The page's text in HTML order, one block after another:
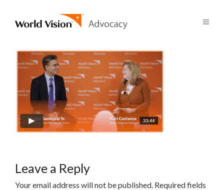
Leave a Reply
Your email address will not be published. Required fields